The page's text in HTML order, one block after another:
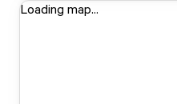
Loading map...